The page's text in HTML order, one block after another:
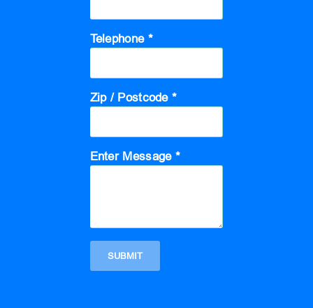
Telephone *
Zip / Postcode *
Enter Message *